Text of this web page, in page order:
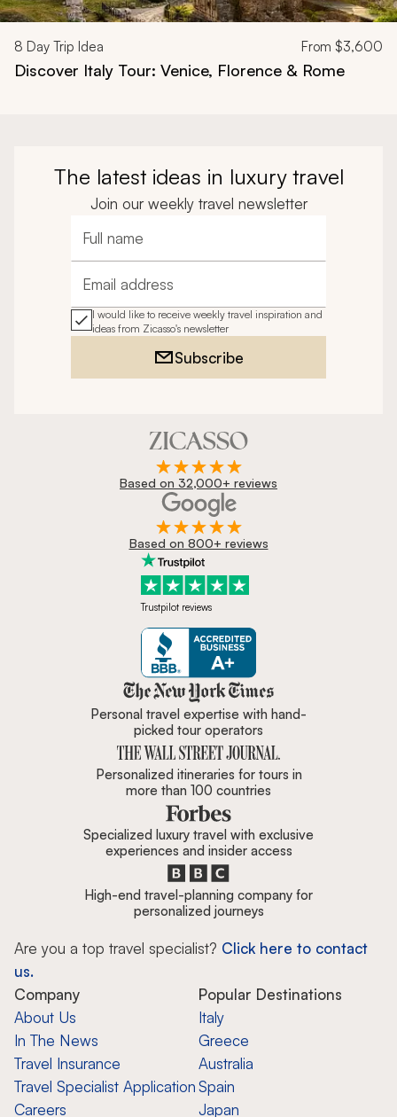
8 Day Trip Idea From $3,600
Discover Italy Tour: Venice, Florence & Rome
The latest ideas in luxury travel
Join our weekly travel newsletter
Full name
Email address
I would like to receive weekly travel inspiration and
ideas from Zicasso's newsletter
Subscribe
Based on 32,000+ reviews
Based on 800+ reviews
Trustpilot reviews
Zicasso is featured in New York
Personal travel expertise with hand-
picked tour operators
Personalized itineraries for tours in
more than 100 countries
Specialized luxury travel with exclusive
experiences and insider access
High-end travel-planning company for
personalized journeys
Are you a top travel specialist? Click here to contact
us.
Company
About Us
In The News
Travel Insurance
Travel Specialist Application
Careers
Popular Destinations
Italy
Greece
Australia
Spain
Japan